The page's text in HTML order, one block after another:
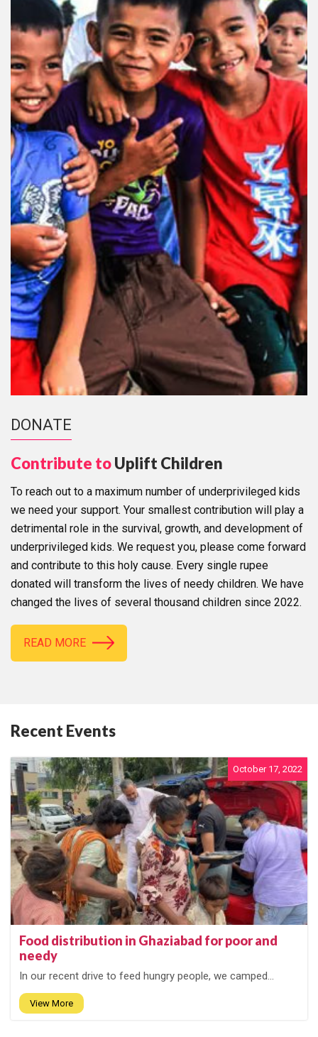
DONATE
Contribute toUplift Children
To reach out to a maximum number of underprivileged kids
we need your support. Your smallest contribution will play a
detrimental role in the survival, growth, and development of
underprivileged kids. We request you, please come forward
and contribute to this holy cause. Every single rupee
donated will transform the lives of needy children. We have
changed the lives of several thousand children since 2022.
READ MORE
Recent Events
October 17, 2022
Food distribution in Ghaziabad for poor and
needy
In our recent drive to feed hungry people, we camped...
View More